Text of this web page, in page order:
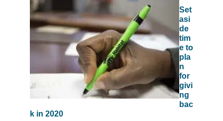
Set
asi
de
tim
e to
pla
n
for
givi
ng
bac
k in 2020